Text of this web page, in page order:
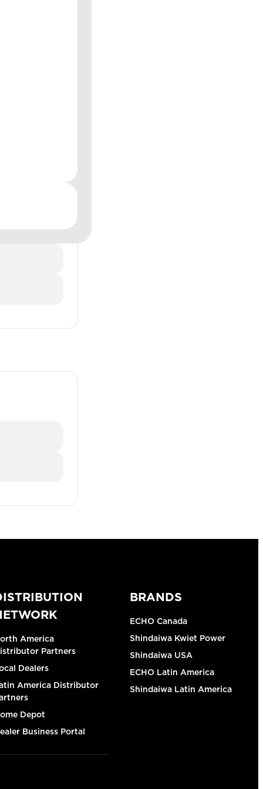
America
Partners
Dealers
America Distributor
Depot
Business Portal
BRANDS
ECHO Canada
Shindaiwa Kwiet Power
Shindaiwa USA
ECHO Latin America
Shindaiwa Latin America